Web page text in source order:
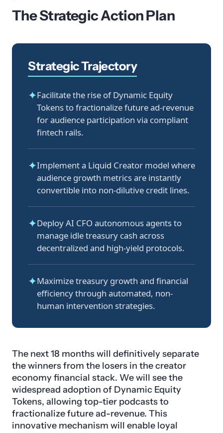
The Strategic Action Plan
Strategic Trajectory
✦Facilitate the rise of Dynamic Equity
Tokens to fractionalize future ad-revenue
for audience participation via compliant
fintech rails.
✦Implement a Liquid Creator model where
audience growth metrics are instantly
convertible into non-dilutive credit lines.
✦Deploy AI CFO autonomous agents to
manage idle treasury cash across
decentralized and high-yield protocols.
✦Maximize treasury growth and financial
efficiency through automated, non-
human intervention strategies.
The next 18 months will definitively separate
the winners from the losers in the creator
economy financial stack. We will see the
widespread adoption of Dynamic Equity
Tokens, allowing top-tier podcasts to
fractionalize future ad-revenue. This
innovative mechanism will enable loyal